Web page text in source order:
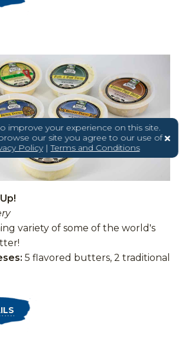
variety of some of the world's
5 flavored butters, 2 traditional
improve your experience on this site.
our site you agree to our use of
Policy|Terms and Conditions